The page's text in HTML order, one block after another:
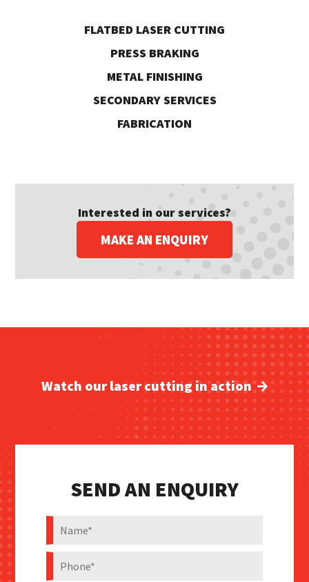
FLATBED LASER CUTTING
PRESS BRAKING
METAL FINISHING
SECONDARY SERVICES
FABRICATION
Interested in our services?
MAKE AN ENQUIRY
Watch our laser cutting in action
SEND AN ENQUIRY